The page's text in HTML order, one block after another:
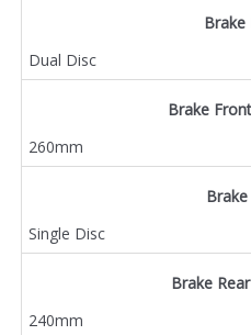
Brake
Dual Disc
Brake
260mm
Single Disc
Brake
240mm